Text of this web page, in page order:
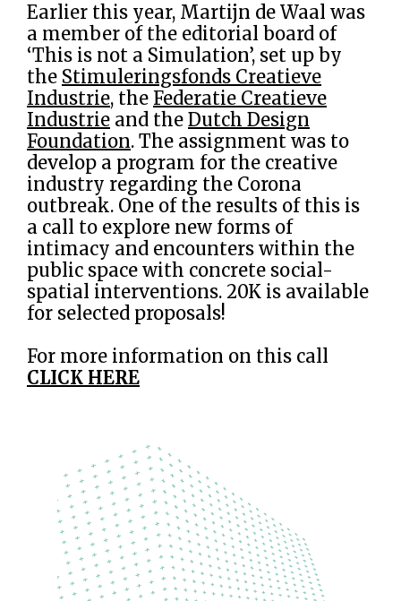
Earlier this year, Martijn de Waal was
a member of the editorial board of
‘This is not a Simulation’, set up by
the Stimuleringsfonds Creatieve
Industrie, the Federatie Creatieve
Industrie and the Dutch Design
Foundation. The assignment was to
develop a program for the creative
industry regarding the Corona
outbreak. One of the results of this is
a call to explore new forms of
intimacy and encounters within the
public space with concrete social-
spatial interventions. 20K is available
for selected proposals!
For more information on this call
CLICK HERE